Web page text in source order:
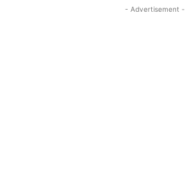
- Advertisement -